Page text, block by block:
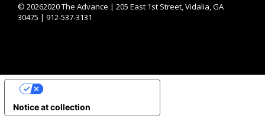
© 20262020 The Advance | 205 East 1st Street, Vidalia, GA
30475 | 912-537-3131
Notice at collection